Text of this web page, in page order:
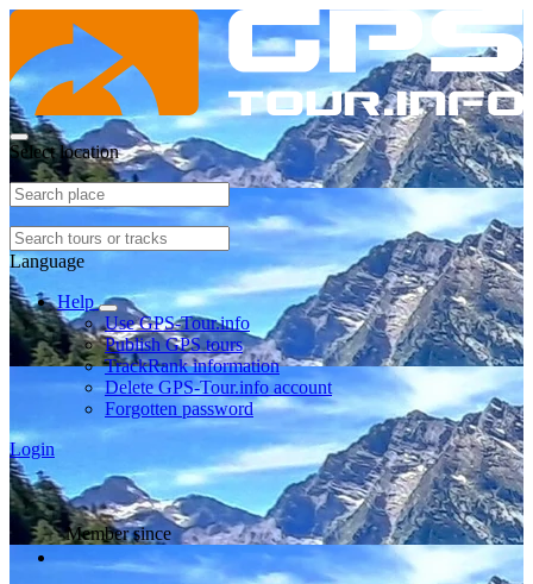
Select location
Language
Help
Use GPS-Tour.info
Publish GPS tours
TrackRank information
Delete GPS-Tour.info account
Forgotten password
Login
Member since